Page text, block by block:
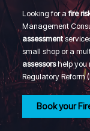
Looking for afire
Management
assessment
small shop or a
assessorshelp you
Regulatory Reform
Book your